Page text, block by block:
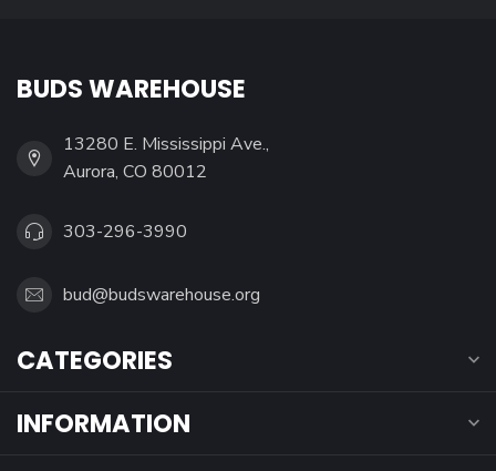
BUDS WAREHOUSE
13280 E. Mississippi Ave.,
Aurora, CO 80012
303-296-3990
bud@budswarehouse.org
CATEGORIES
INFORMATION